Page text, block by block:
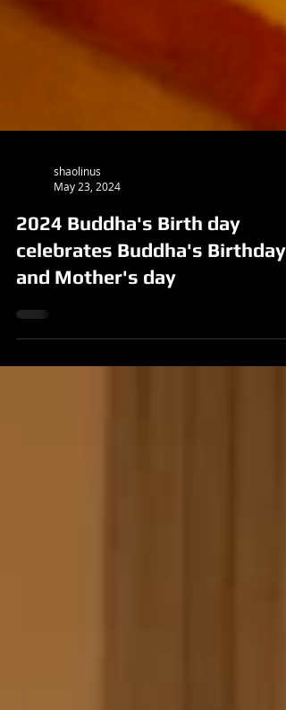
May 23, 2024
2024 Buddha's Birth day
celebrates Buddha's Birthday
and Mother's day